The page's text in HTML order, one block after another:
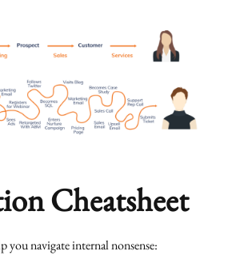
Cheatsheet
navigate internal nonsense: